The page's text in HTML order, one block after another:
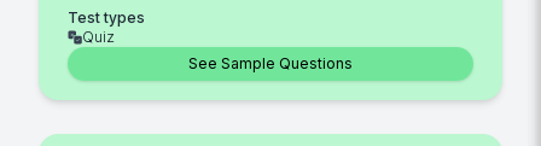
Test types
Quiz
See Sample Questions